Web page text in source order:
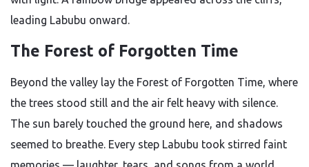
leading Labubu onward.
The Forest of Forgotten Time
Beyond the valley lay the Forest of Forgotten Time, where
the trees stood still and the air felt heavy with silence.
The sun barely touched the ground here, and shadows
seemed to breathe. Every step Labubu took stirred faint